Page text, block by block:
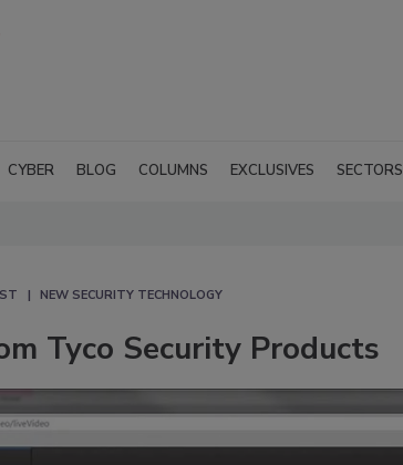
CYBER BLOG COLUMNS EXCLUSIVES SECTORS
NEW SECURITY TECHNOLOGY
Tyco Security Products